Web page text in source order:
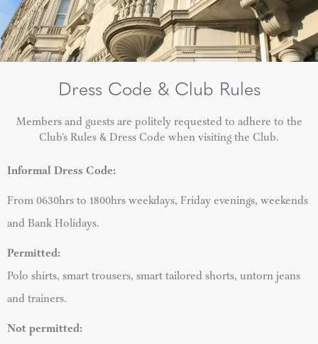
Dress Code & Club Rules
Members and guests are politely requested to adhere to the
Club’s Rules & Dress Code when visiting the Club.
Informal Dress Code:
From 0630hrs to 1800hrs weekdays, Friday evenings, weekends
and Bank Holidays.
Permitted:
Polo shirts, smart trousers, smart tailored shorts, untorn jeans
and trainers.
Not permitted: